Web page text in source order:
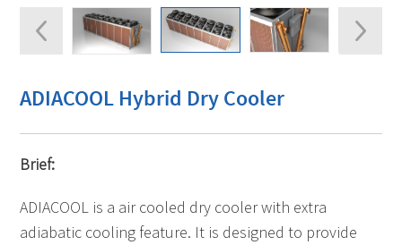
ADIACOOL Hybrid Dry Cooler
Brief:
ADIACOOL is a air cooled dry cooler with extra
adiabatic cooling feature. It is designed to provide